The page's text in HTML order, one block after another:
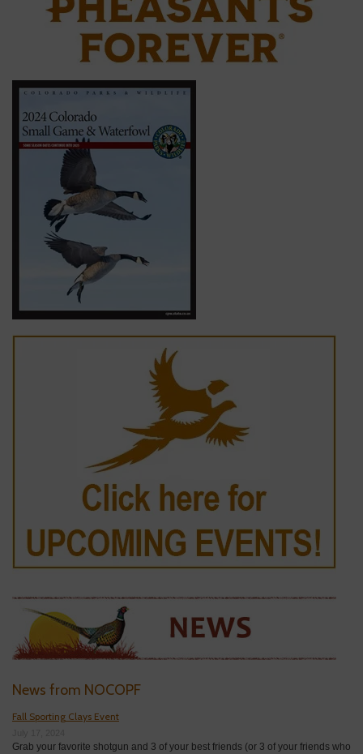
News from NOCOPF
Fall Sporting Clays Event
Grab your favorite shotgun and 3 of your best friends (or 3 of your friends who